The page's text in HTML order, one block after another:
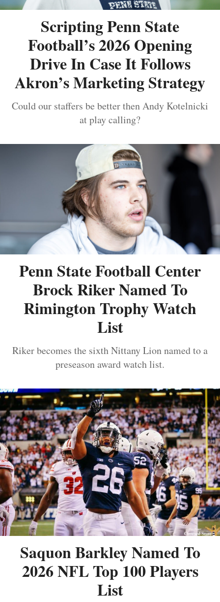
Scripting Penn State
Football’s 2026 Opening
Drive In Case It Follows
Akron’s Marketing Strategy
Could our staffers be better then Andy Kotelnicki
at play calling?
Penn State Football Center
Brock Riker Named To
Rimington Trophy Watch
List
Riker becomes the sixth Nittany Lion named to a
preseason award watch list.
Saquon Barkley Named To
2026 NFL Top 100 Players
List